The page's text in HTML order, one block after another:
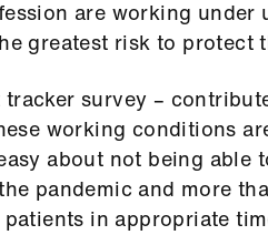
are working under
greatest risk to protect
tracker survey –
working conditions
about not being able
pandemic and more
in appropriate